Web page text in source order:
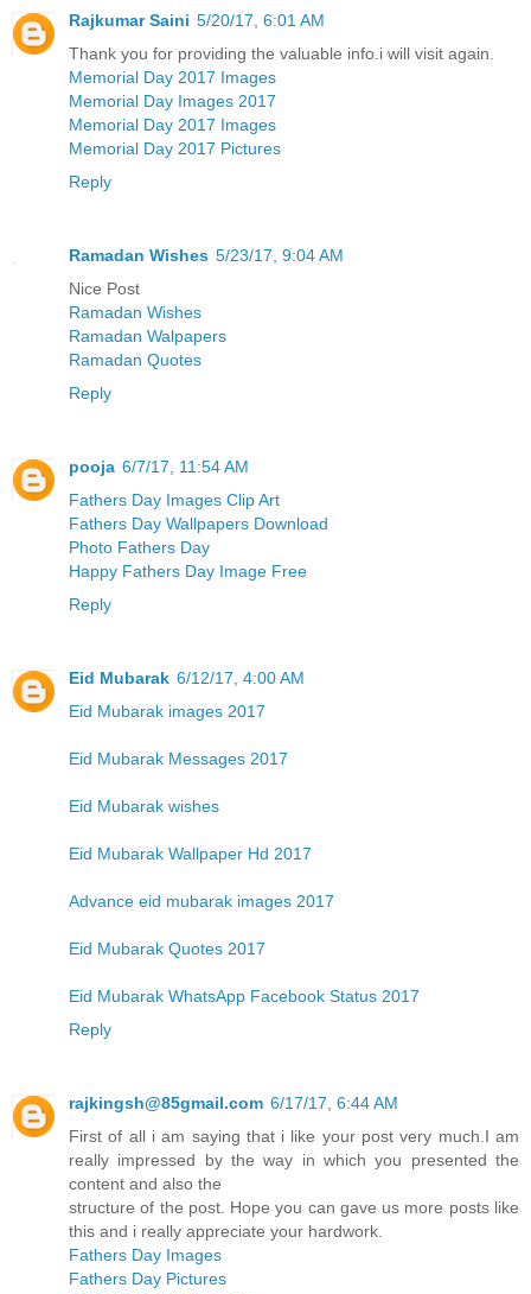
Rajkumar Saini 5/20/17, 6:01 AM
Thank you for providing the valuable info.i will visit again.
Memorial Day 2017 Images
Memorial Day Images 2017
Memorial Day 2017 Images
Memorial Day 2017 Pictures
Reply
Ramadan Wishes 5/23/17, 9:04 AM
Nice Post
Ramadan Wishes
Ramadan Walpapers
Ramadan Quotes
Reply
pooja 6/7/17, 11:54 AM
Fathers Day Images Clip Art
Fathers Day Wallpapers Download
Photo Fathers Day
Happy Fathers Day Image Free
Reply
Eid Mubarak 6/12/17, 4:00 AM
Eid Mubarak images 2017
Eid Mubarak Messages 2017
Eid Mubarak wishes
Eid Mubarak Wallpaper Hd 2017
Advance eid mubarak images 2017
Eid Mubarak Quotes 2017
Eid Mubarak WhatsApp Facebook Status 2017
Reply
rajkingsh@85gmail.com 6/17/17, 6:44 AM
First of all i am saying that i like your post very much.I am
really impressed by the way in which you presented the
content and also the
structure of the post. Hope you can gave us more posts like
this and i really appreciate your hardwork.
Fathers Day Images
Fathers Day Pictures